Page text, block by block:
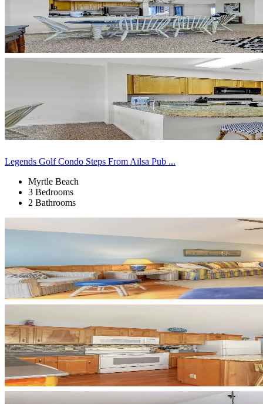
Legends Golf Condo Steps From Ailsa Pub ...
Myrtle Beach
3 Bedrooms
2 Bathrooms